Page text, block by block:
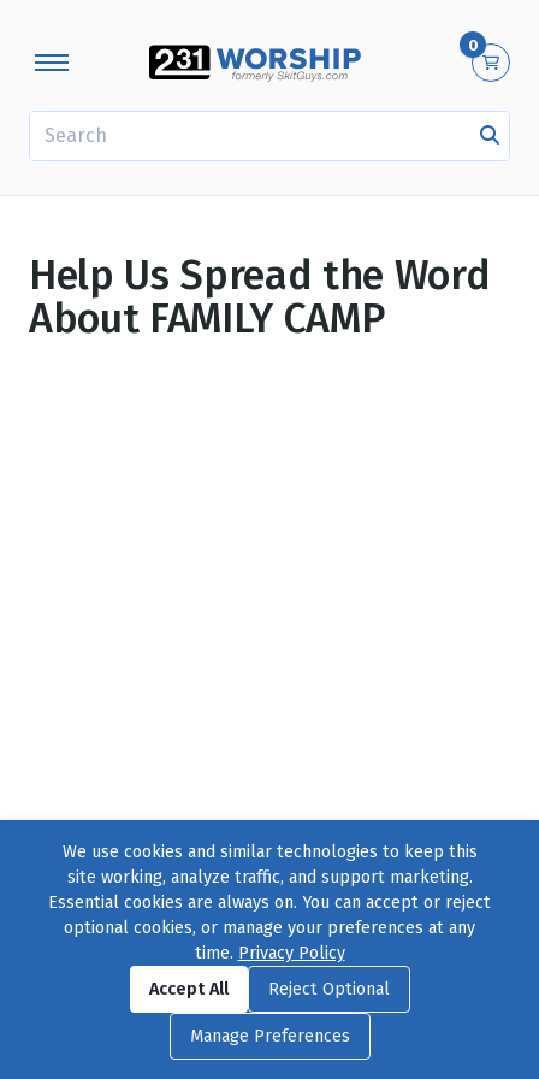
0
Help Us Spread the Word
About FAMILY CAMP
Find us onFacebook|Twitter|Instagram
© 2004–2026231 Collective, All Rights Reserved. |Privacy Policy
Cookie Preferences|Contact Usor call 877-754-8489
We use cookies and similar technologies to keep this
site working, analyze traffic, and support marketing.
Essential cookies are always on. You can accept or reject
optional cookies, or manage your preferences at any
time. Privacy Policy
Accept All
Reject Optional
Manage Preferences